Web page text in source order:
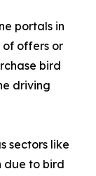
portals in
of offers or
bird
driving
sectors like
due to bird